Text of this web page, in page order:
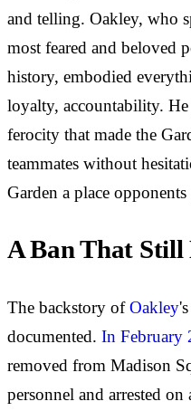
and telling. Oakley, who
most feared and beloved
history, embodied
loyalty, accountability.
ferocity that made the
teammates without
Garden a place
A Ban That
The backstory ofOakley
documented. In February
removed from Madison
personnel and arrested